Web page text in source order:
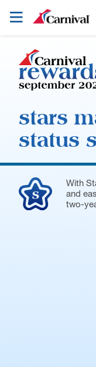
stars
status
With
and
two-